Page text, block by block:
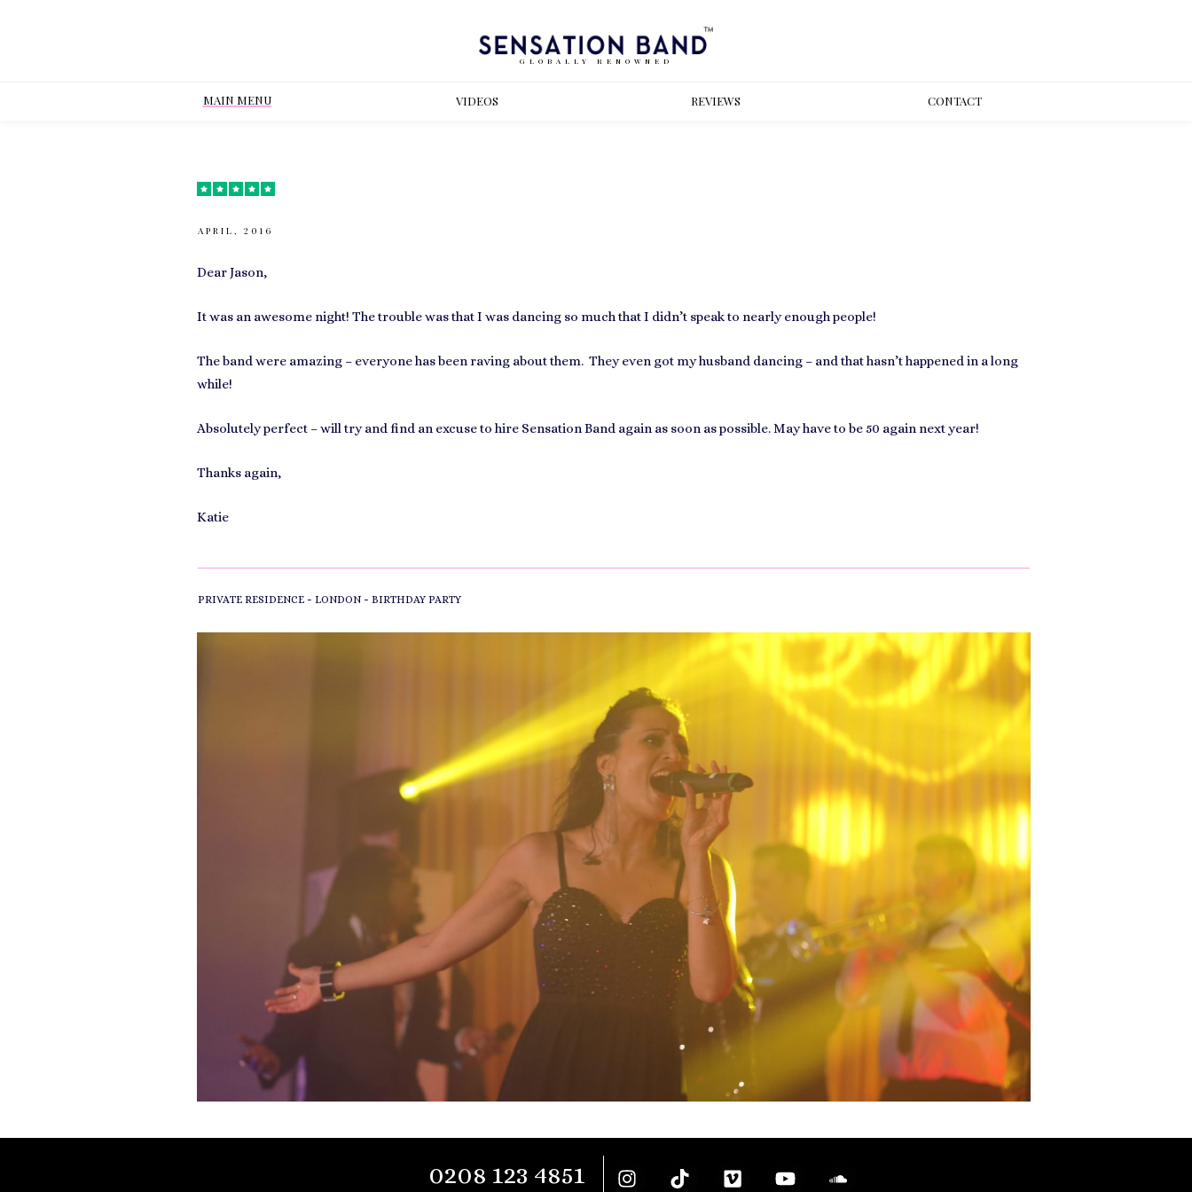
GLOBALLY RENOWNED
MAIN MENU VIDEOS REVIEWS CONTACT
APRIL, 2016
Dear Jason,
It was an awesome night! The trouble was that I was dancing so much that I didn’t speak to nearly enough people!
The band were amazing – everyone has been raving about them. They even got my husband dancing – and that hasn’t happened in a long
while!
Absolutely perfect – will try and find an excuse to hire Sensation Band again as soon as possible. May have to be 50 again next year!
Thanks again,
Katie
PRIVATE RESIDENCE - LONDON - BIRTHDAY PARTY
0208 123 4851